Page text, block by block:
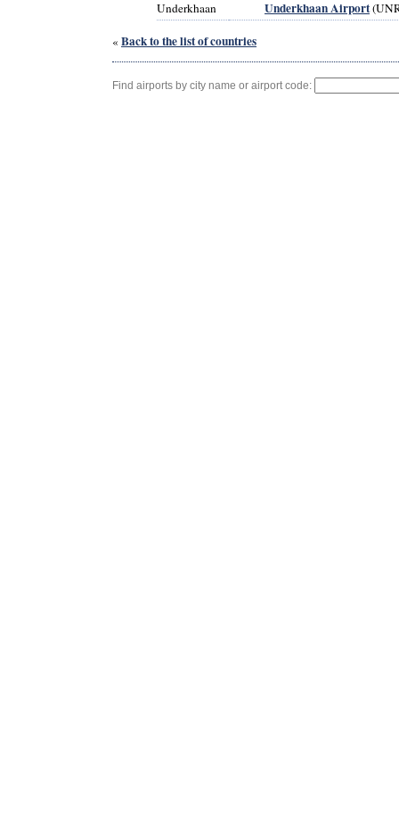
Underkhaan
Underkhaan Airport
« Back to the list of countries
Find airports by city name or airport code: